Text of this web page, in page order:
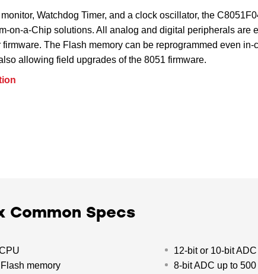
Watchdog Timer, and a clock oscillator, the
on-a-Chip solutions. All analog and digital peripherals are
The Flash memory can be reprogrammed even
allowing field upgrades of the 8051 firmware.
Common Specs
memory
12-bit or 10-bit
8-bit ADC up to